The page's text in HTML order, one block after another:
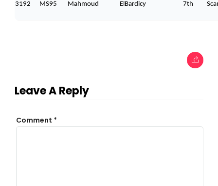
3192 MS95 Mahmoud ElBardicy 7th
Leave A Reply
Comment *